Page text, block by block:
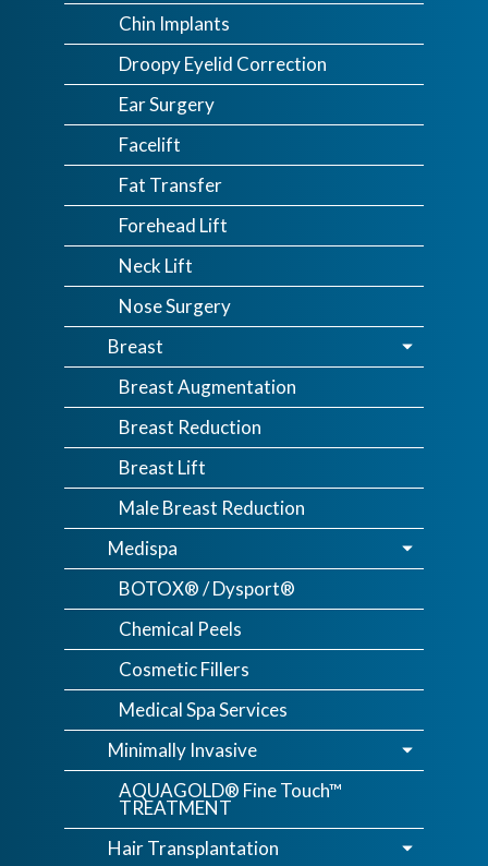
Chin Implants
Droopy Eyelid Correction
Ear Surgery
Facelift
Fat Transfer
Forehead Lift
Neck Lift
Nose Surgery
Breast
Breast Augmentation
Breast Reduction
Breast Lift
Male Breast Reduction
Medispa
BOTOX® / Dysport®
Chemical Peels
Cosmetic Fillers
Medical Spa Services
Minimally Invasive
AQUAGOLD® Fine Touch™
TREATMENT
Hair Transplantation